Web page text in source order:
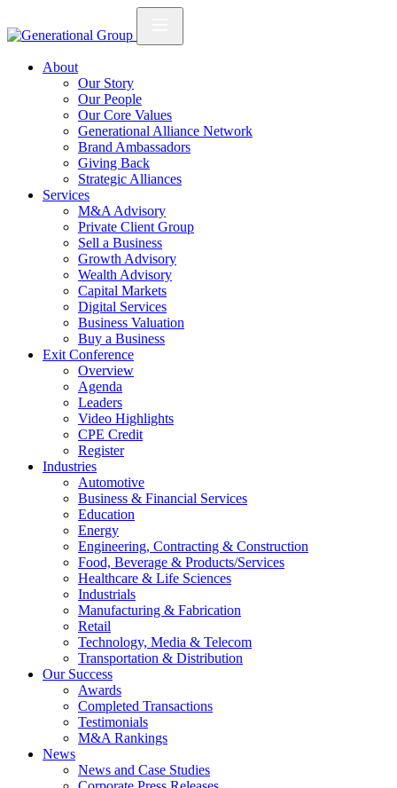
About
Our Story
Our People
Our Core Values
Generational Alliance Network
Brand Ambassadors
Giving Back
Strategic Alliances
Services
M&A Advisory
Private Client Group
Sell a Business
Growth Advisory
Wealth Advisory
Capital Markets
Digital Services
Business Valuation
Buy a Business
Exit Conference
Overview
Agenda
Leaders
Video Highlights
CPE Credit
Register
Industries
Automotive
Business & Financial Services
Education
Energy
Engineering, Contracting & Construction
Food, Beverage & Products/Services
Healthcare & Life Sciences
Industrials
Manufacturing & Fabrication
Retail
Technology, Media & Telecom
Transportation & Distribution
Our Success
Awards
Completed Transactions
Testimonials
M&A Rankings
News
News and Case Studies